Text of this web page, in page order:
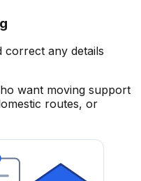
correct any details
want moving support
routes, or